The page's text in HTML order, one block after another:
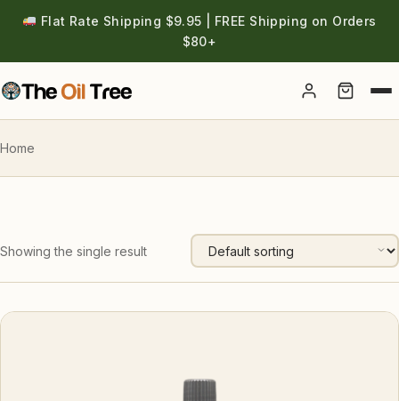
Flat Rate Shipping $9.95 | FREE Shipping on Orders
$80+
Account
Home
Showing the single result